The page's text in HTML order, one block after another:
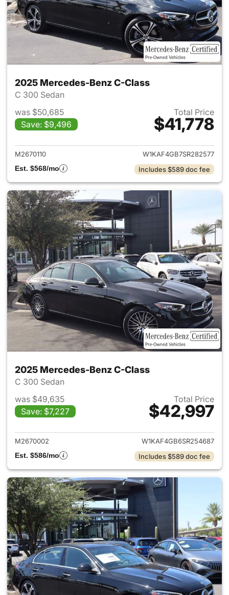
2025 Mercedes-Benz C-Class
C 300 Sedan
was $50,685
Save: $9,496
Total Price
$41,778
View details for 2025
M2670110
W1KAF4GB7SR282577
Est. $568/mo
Includes $589 doc fee
2025 Mercedes-Benz C-Class
C 300 Sedan
was $49,635
Save: $7,227
Total Price
$42,997
View details for 2025
M2670002
W1KAF4GB6SR254687
Est. $586/mo
Includes $589 doc fee